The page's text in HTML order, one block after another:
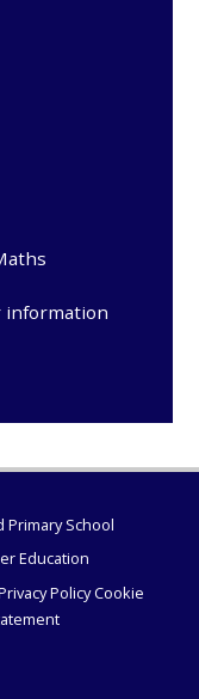
information
Primary School
Education
PolicyCookie